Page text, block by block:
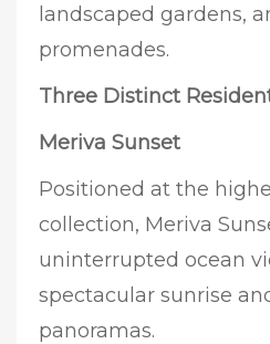
landscaped gardens,
promenades.
Three Distinct
Meriva Sunset
Positioned at the
collection, Meriva
uninterrupted ocean
spectacular sunrise
panoramas.